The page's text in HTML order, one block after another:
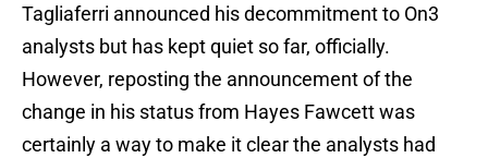
Tagliaferri announced his decommitment to On3
analysts but has kept quiet so far, officially.
However, reposting the announcement of the
change in his status from Hayes Fawcett was
certainly a way to make it clear the analysts had